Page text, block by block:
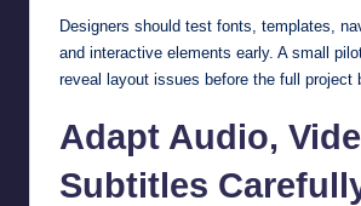
Designers should test fonts, templates,
and interactive elements early. A small
reveal layout issues before the full project
Adapt Audio,
Subtitles